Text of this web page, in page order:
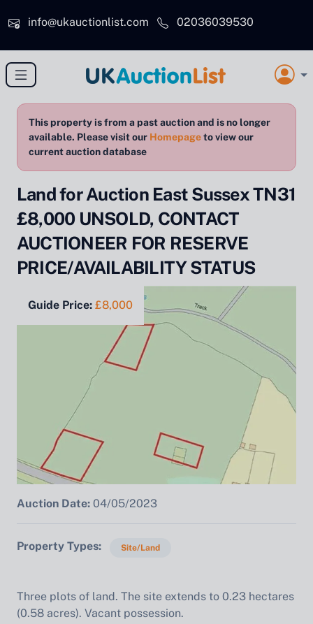
info@ukauctionlist.com
02036039530
This property is from a past auction and is no longer
available. Please visit our Homepageto view our
current auction database
Land for Auction East Sussex TN31
£8,000 UNSOLD, CONTACT
AUCTIONEER FOR RESERVE
PRICE/AVAILABILITY STATUS
Guide Price: £8,000
Auction Date: 04/05/2023
Property Types Site/Land
Three plots of land. The site extends to 0.23 hectares
(0.58 acres). Vacant possession.